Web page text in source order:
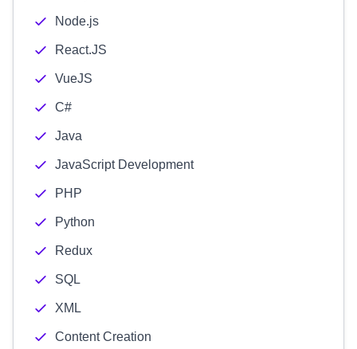
Node.js
React.JS
VueJS
C#
Java
JavaScript Development
PHP
Python
Redux
SQL
XML
Content Creation